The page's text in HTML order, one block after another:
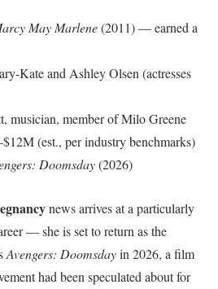
May Marlene(2011) — earned a
Kate and Ashley Olsen (actresses
musician, member of Milo Greene
(est., per industry benchmarks)
Doomsday(2026)
news arrives at a particularly
— she is set to return as the
Avengers: Doomsdayin 2026, a film
had been speculated about for